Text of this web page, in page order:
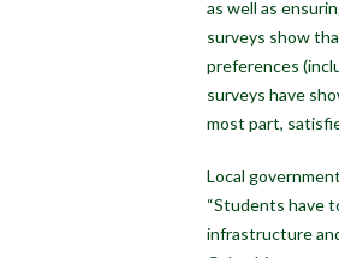
as well as
surveys show
preferences
surveys have
most part,
Local
“Students have
infrastructure